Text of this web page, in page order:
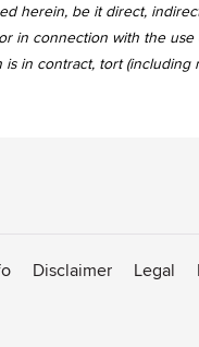
herein, be it direct,
in connection with the
in contract, tort
Disclaimer Legal